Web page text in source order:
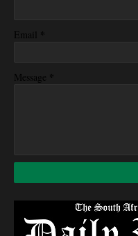
Email *
Message *